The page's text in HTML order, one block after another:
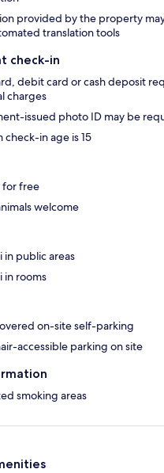
provided by the property
translation tools
check-in
debit card or cash deposit
charges
issued photo ID may be
check-in age is 15
for free
welcome
in public areas
in rooms
on-site self-parking
accessible parking on site
smoking areas